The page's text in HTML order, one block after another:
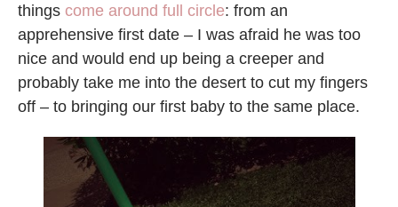
things come around full circle: from an
apprehensive first date – I was afraid he was too
nice and would end up being a creeper and
probably take me into the desert to cut my fingers
off – to bringing our first baby to the same place.